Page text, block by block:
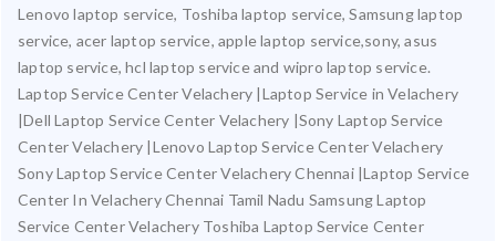
Lenovo laptop service, Toshiba laptop service, Samsung laptop
service, acer laptop service, apple laptop service,sony, asus
laptop service, hcl laptop service and wipro laptop service.
Laptop Service Center Velachery |Laptop Service in Velachery
|Dell Laptop Service Center Velachery |Sony Laptop Service
Center Velachery |Lenovo Laptop Service Center Velachery
Sony Laptop Service Center Velachery Chennai |Laptop Service
Center In Velachery Chennai Tamil Nadu Samsung Laptop
Service Center Velachery Toshiba Laptop Service Center